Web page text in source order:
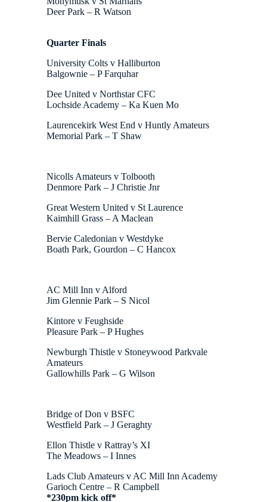
Deer Park – R Watson
Quarter Finals
University Colts v Halliburton
Balgownie – P Farquhar
Dee United v Northstar CFC
Lochside Academy – Ka Kuen Mo
Laurencekirk West End v Huntly Amateurs
Memorial Park – T Shaw
Nicolls Amateurs v Tolbooth
Denmore Park – J Christie Jnr
Great Western United v St Laurence
Kaimhill Grass – A Maclean
Bervie Caledonian v Westdyke
Boath Park, Gourdon – C Hancox
AC Mill Inn v Alford
Jim Glennie Park – S Nicol
Kintore v Feughside
Pleasure Park – P Hughes
Newburgh Thistle v Stoneywood Parkvale
Amateurs
Gallowhills Park – G Wilson
Bridge of Don v BSFC
Westfield Park – J Geraghty
Ellon Thistle v Rattray’s XI
The Meadows – I Innes
Lads Club Amateurs v AC Mill Inn Academy
Garioch Centre – R Campbell
*230pm kick off*